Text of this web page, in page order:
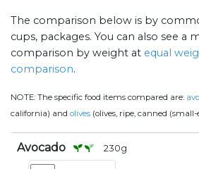
The comparison below is by
cups, packages. You can also see a
comparison by weight at equal
comparison.
NOTE: The specific food items compared are:
california) and olives (olives, ripe, canned
Avocado 230g